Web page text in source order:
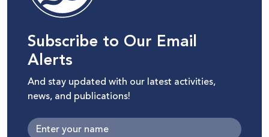
Subscribe to Our Email
Alerts
And stay updated with our latest activities,
news, and publications!